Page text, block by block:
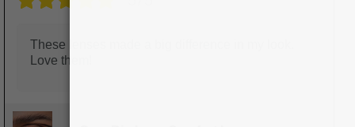
These lenses made a big difference in my look.
Love them!